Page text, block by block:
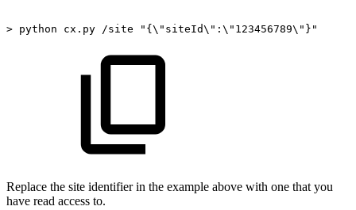
> python cx.py /site "{\"siteId\":\"123456789\"}"
Replace the site identifier in the example above with one that you
have read access to.